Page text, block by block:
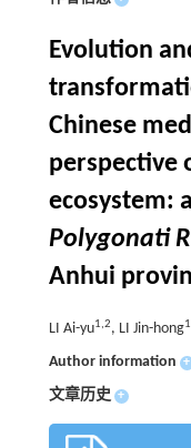
Evolution
Chinese
perspective
ecosystem:
Polygonati
Anhui
LI Ai-yu1,2, LI Jin-hong1
Author information +
文章历史 +